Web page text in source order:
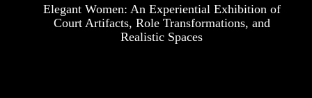
Elegant Women: An Experiential Exhibition of
Court Artifacts, Role Transformations, and
Realistic Spaces